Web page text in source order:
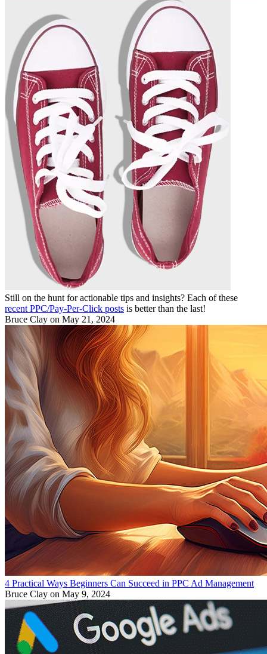
Still on the hunt for actionable tips and insights? Each of these
recent PPC/Pay-Per-Click posts is better than the last!
Bruce Clay on May 21, 2024
4 Practical Ways Beginners Can Succeed in PPC Ad Management
Bruce Clay on May 9, 2024